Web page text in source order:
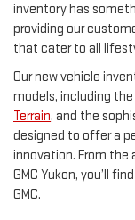
inventory has
providing our
that cater to all
Our new vehicle
models, including
Terrain, and the
designed to offer a
innovation. From the
GMC Yukon, you’ll
GMC.